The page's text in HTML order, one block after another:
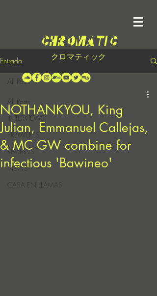
クロマティック
Entrada
INTERVIEWS
PREMIERES
REVIEWS
NEWS
CASA EN LLAMAS
All Posts
NOTHANKYOU, King
Julian, Emmanuel Callejas,
& MC GW combine for
infectious 'Bawineo'